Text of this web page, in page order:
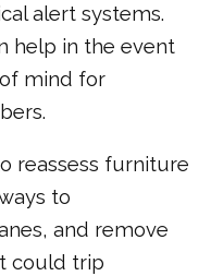
alert systems.
help in the event
mind for
reassess furniture
to
and remove
could trip